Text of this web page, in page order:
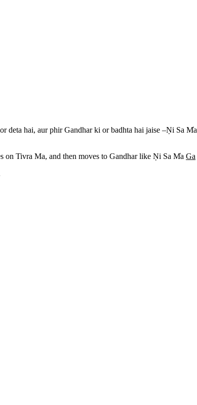
deta hai, aur phir Gandhar ki or badhta hai jaise –Ni Sa Ma
on Tivra Ma, and then moves to Gandhar like Ni Sa Ma Ga